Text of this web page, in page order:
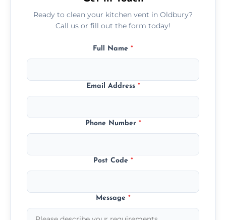
Ready to clean your kitchen vent in Oldbury?
Call us or fill out the form today!
Full Name *
Email Address *
Phone Number *
Post Code *
Message *